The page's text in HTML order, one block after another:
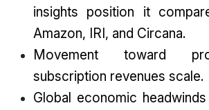
insights position it
Amazon, IRI, and Circana.
Movement toward
subscription revenues scale.
Global economic